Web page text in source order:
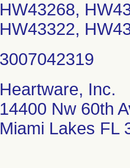
HW43268,
HW43322,
Heartware, Inc.
14400 Nw 60th
Miami Lakes FL